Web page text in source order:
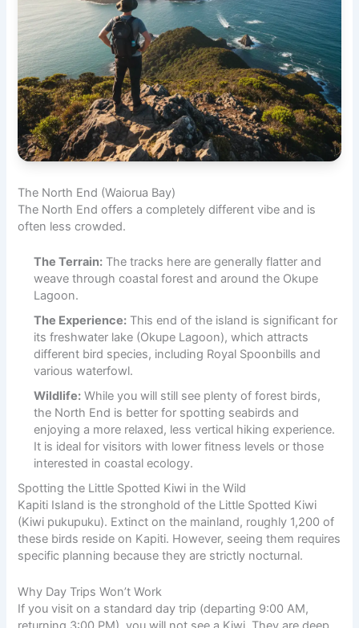
The North End (Waiorua Bay)
The North End offers a completely different vibe and is
often less crowded.
The Terrain: The tracks here are generally flatter and
weave through coastal forest and around the Okupe
Lagoon.
The Experience: This end of the island is significant for
its freshwater lake (Okupe Lagoon), which attracts
different bird species, including Royal Spoonbills and
various waterfowl.
Wildlife: While you will still see plenty of forest birds,
the North End is better for spotting seabirds and
enjoying a more relaxed, less vertical hiking experience.
It is ideal for visitors with lower fitness levels or those
interested in coastal ecology.
Spotting the Little Spotted Kiwi in the Wild
Kapiti Island is the stronghold of the Little Spotted Kiwi
(Kiwi pukupuku). Extinct on the mainland, roughly 1,200 of
these birds reside on Kapiti. However, seeing them requires
specific planning because they are strictly nocturnal.
Why Day Trips Won’t Work
If you visit on a standard day trip (departing 9:00 AM,